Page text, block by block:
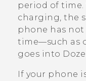
period of
charging, the
phone has
time—such as
goes into
If your phone